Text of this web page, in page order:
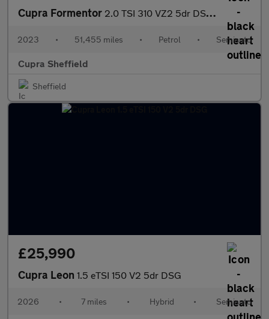
Cupra Formentor 2.0 TSI 310 VZ2 5dr DSG 4Drive
2023 • 51,455 miles • Petrol • Semiauto
Cupra Sheffield
Sheffield
£25,990
Cupra Leon 1.5 eTSI 150 V2 5dr DSG
2026 • 7 miles • Hybrid • Semiauto